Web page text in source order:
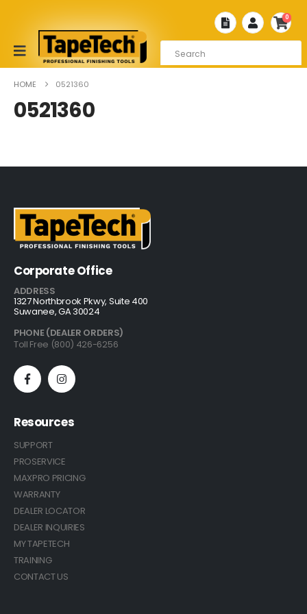
0
HOME 0521360
0521360
Corporate Office
ADDRESS
1327 Northbrook Pkwy, Suite 400
Suwanee, GA 30024
PHONE (DEALER ORDERS)
Toll Free (800) 426-6256
Resources
SUPPORT
PROSERVICE
MAXPRO PRICING
WARRANTY
DEALER LOCATOR
DEALER INQUIRIES
MY TAPETECH
TRAINING
CONTACT US